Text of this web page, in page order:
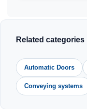
Related categories
Automatic Doors
Conveying systems